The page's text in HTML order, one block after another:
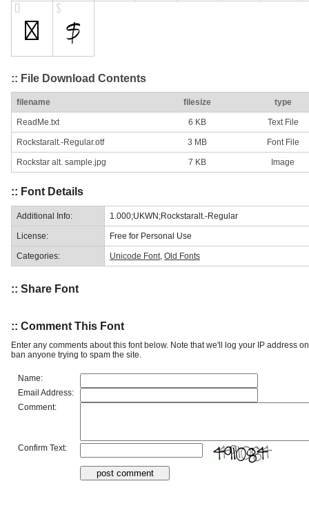
:: File Download Contents
filename filesize type
ReadMe.txt 6 KB Text File
Rockstaralt.-Regular.otf 3 MB Font File
Rockstar alt. sample.jpg 7 KB Image
:: Font Details
Additional Info: 1.000;UKWN;Rockstaralt.-Regular
License: Free for Personal Use
Categories: Unicode Font Old Fonts
:: Share Font
:: Comment This Font
Enter any comments about this font below. Note that we'll log your IP address
ban anyone trying to spam the site.
Name:
Email Address:
Comment:
Confirm Text: